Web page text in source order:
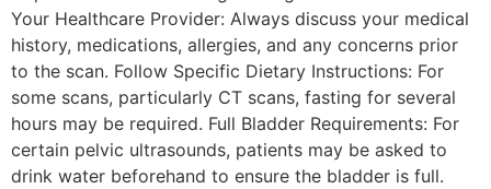
Your Healthcare Provider: Always discuss your medical
history, medications, allergies, and any concerns prior
to the scan. Follow Specific Dietary Instructions: For
some scans, particularly CT scans, fasting for several
hours may be required. Full Bladder Requirements: For
certain pelvic ultrasounds, patients may be asked to
drink water beforehand to ensure the bladder is full.